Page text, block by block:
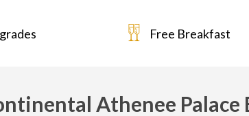
Free Breakfast
Athenee Palace